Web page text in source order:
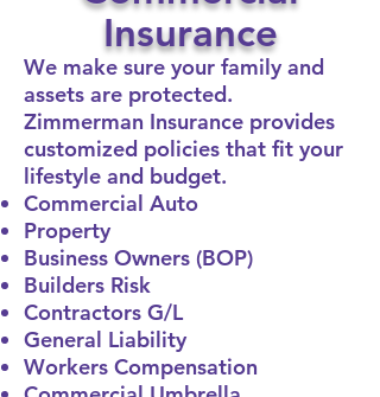
Insurance​
We make sure your family and
assets are protected.
Zimmerman Insurance provides
customized policies that fit your
lifestyle and budget.
Commercial Auto
Property
Business Owners (BOP)
Builders Risk
Contractors G/L
General Liability
Workers Compensation